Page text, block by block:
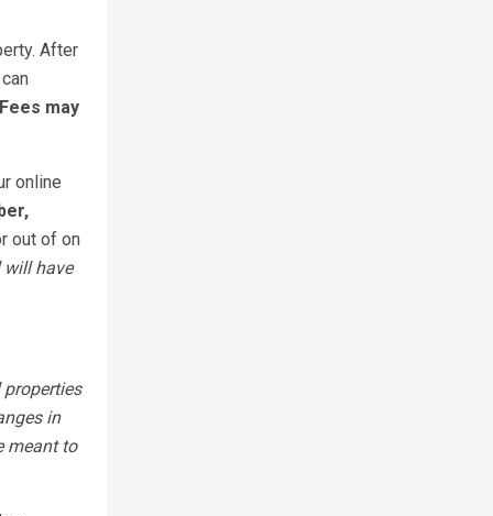
After
may
online
out of on
will have
in
meant to